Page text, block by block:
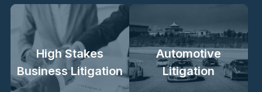
High Stakes
Business Litigation
Automotive
Litigation